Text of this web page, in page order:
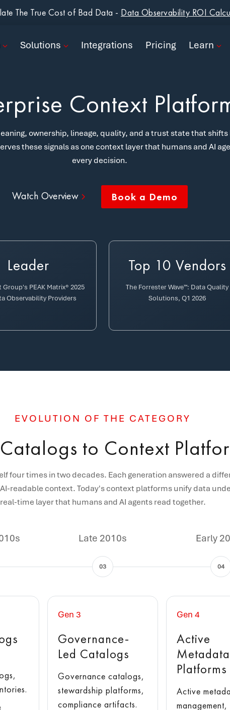
The True Cost of Bad Data - Data Observability ROI
Solutions Integrations Pricing Learn
Context
ownership, lineage, quality, and a trust state that shifts
these signals as one context layer that humans and AI
every decision.
Watch Overview Book a Demo
Leader
Group's PEAK Matrix® 2025
Observability Providers
Top 10 Vendors
The Forrester Wave™: Data Quality
Solutions, Q1 2026
EVOLUTION OF THE CATEGORY
to Context
four times in two decades. Each generation answered a
readable context. Today's context platforms unify data
real-time layer that humans and AI agents read together.
Late 2010s
03
Gen 3
Governance-
Led Catalogs
Governance catalogs,
stewardship platforms,
compliance artifacts.
Early
04
Gen 4
Active
Metadata
Platforms
Active